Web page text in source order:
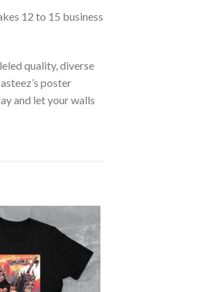
12 to 15 business
quality, diverse
poster
and let your walls